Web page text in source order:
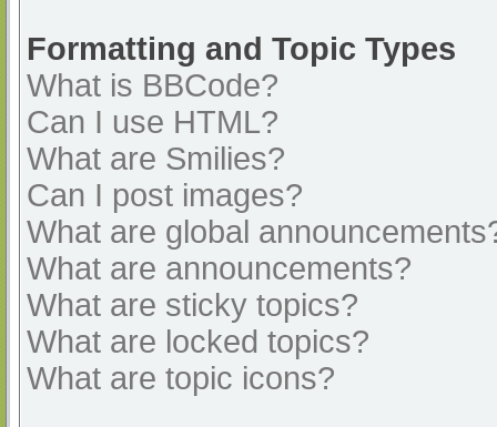
Formatting and Topic Types
What is BBCode?
Can I use HTML?
What are Smilies?
Can I post images?
What are global
What are announcements?
What are sticky topics?
What are locked topics?
What are topic icons?